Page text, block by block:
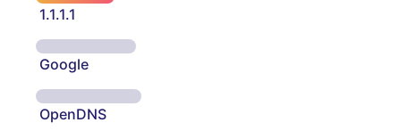
1.1.1.1
Google
OpenDNS